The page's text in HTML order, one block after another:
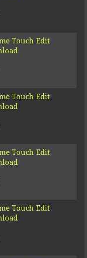
Touch Edit
Touch Edit
Touch Edit
Touch Edit